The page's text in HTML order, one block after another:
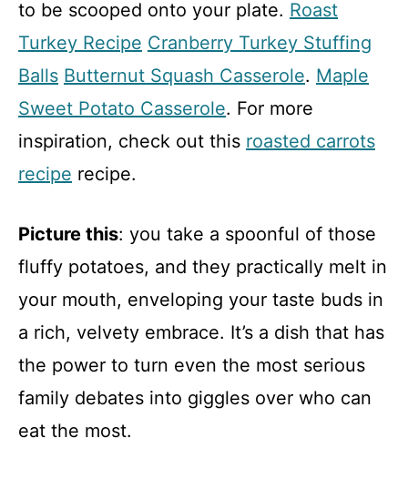
to be scooped onto your plate. Roast
Turkey Recipe Cranberry Turkey Stuffing
Balls Butternut Squash Casserole. Maple
Sweet Potato Casserole. For more
inspiration, check out this roasted carrots
recipe recipe.
Picture this: you take a spoonful of those
fluffy potatoes, and they practically melt in
your mouth, enveloping your taste buds in
a rich, velvety embrace. It’s a dish that has
the power to turn even the most serious
family debates into giggles over who can
eat the most.